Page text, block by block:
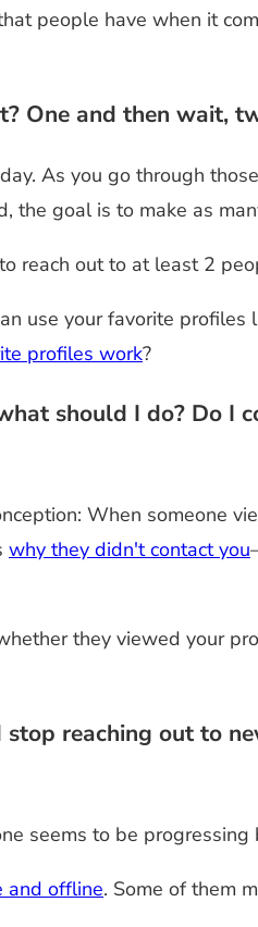
people have when it
One and then wait,
As you go through
goal is to make as
reach out to at least 2
use your favorite
profiles work?
should I do? Do
When someone
why they didn't contact you
they viewed your
reaching out to
seems to be
and offline. Some of them